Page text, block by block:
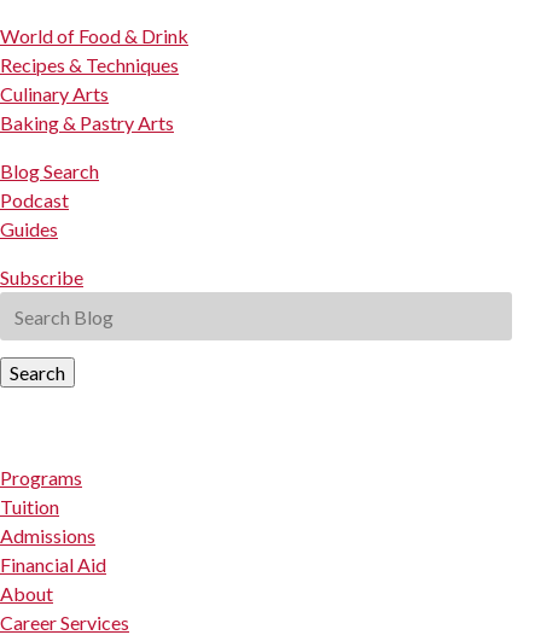
World of Food & Drink
Recipes & Techniques
Culinary Arts
Baking & Pastry Arts
Blog Search
Podcast
Guides
Subscribe
Search
Programs
Tuition
Admissions
Financial Aid
About
Career Services